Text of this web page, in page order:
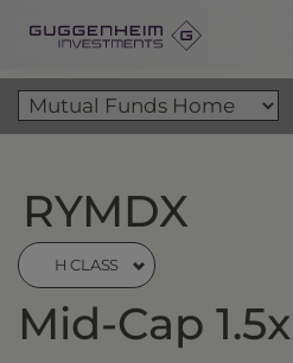
RYMDX
H CLASS
Mid-Cap